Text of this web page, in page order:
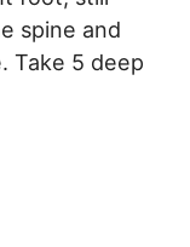
spine and
Take 5 deep